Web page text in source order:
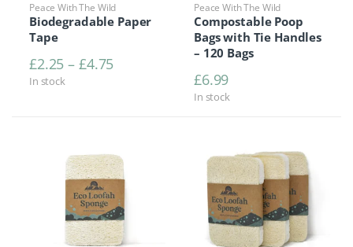
Peace With The Wild
Biodegradable Paper
Tape
£2.25 – £4.75Price range: £2.25 through £4.75
In stock
Peace With The Wild
Compostable Poop
Bags with Tie Handles
– 120 Bags
£6.99
In stock